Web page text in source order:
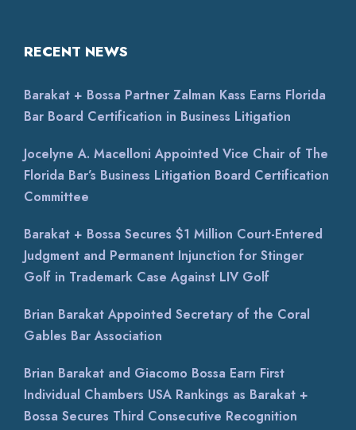
RECENT NEWS
Barakat + Bossa Partner Zalman Kass Earns Florida
Bar Board Certification in Business Litigation
Jocelyne A. Macelloni Appointed Vice Chair of The
Florida Bar’s Business Litigation Board Certification
Committee
Barakat + Bossa Secures $1 Million Court-Entered
Judgment and Permanent Injunction for Stinger
Golf in Trademark Case Against LIV Golf
Brian Barakat Appointed Secretary of the Coral
Gables Bar Association
Brian Barakat and Giacomo Bossa Earn First
Individual Chambers USA Rankings as Barakat +
Bossa Secures Third Consecutive Recognition